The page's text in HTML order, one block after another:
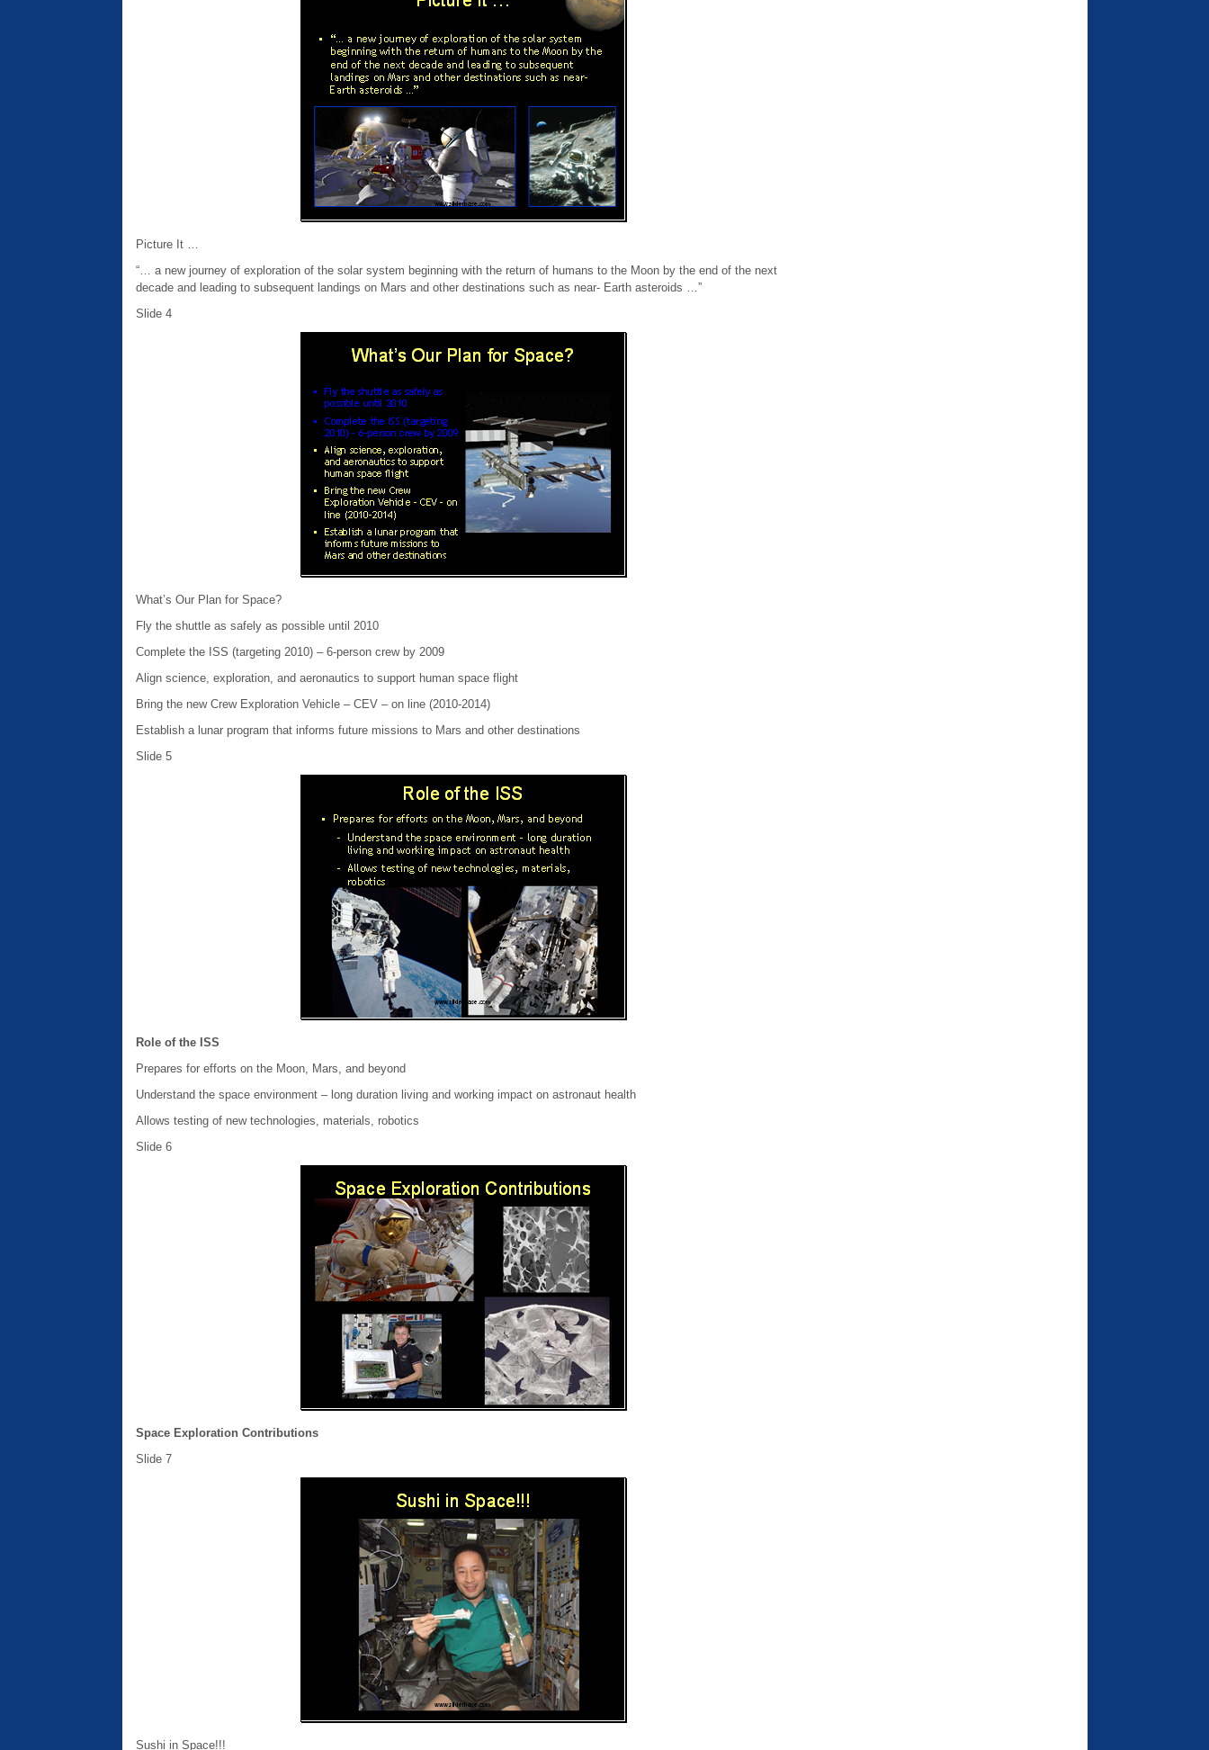
Picture It …
“… a new journey of exploration of the solar system beginning with the return of humans to the Moon by the end of the next
decade and leading to subsequent landings on Mars and other destinations such as near- Earth asteroids …”
Slide 4
What’s Our Plan for Space?
Fly the shuttle as safely as possible until 2010
Complete the ISS (targeting 2010) – 6-person crew by 2009
Align science, exploration, and aeronautics to support human space flight
Bring the new Crew Exploration Vehicle – CEV – on line (2010-2014)
Establish a lunar program that informs future missions to Mars and other destinations
Slide 5
Role of the ISS
Prepares for efforts on the Moon, Mars, and beyond
Understand the space environment – long duration living and working impact on astronaut health
Allows testing of new technologies, materials, robotics
Slide 6
Space Exploration Contributions
Slide 7
Sushi in Space!!!